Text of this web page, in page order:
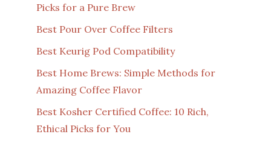
Picks for a Pure Brew
Best Pour Over Coffee Filters
Best Keurig Pod Compatibility
Best Home Brews: Simple Methods for
Amazing Coffee Flavor
Best Kosher Certified Coffee: 10 Rich,
Ethical Picks for You